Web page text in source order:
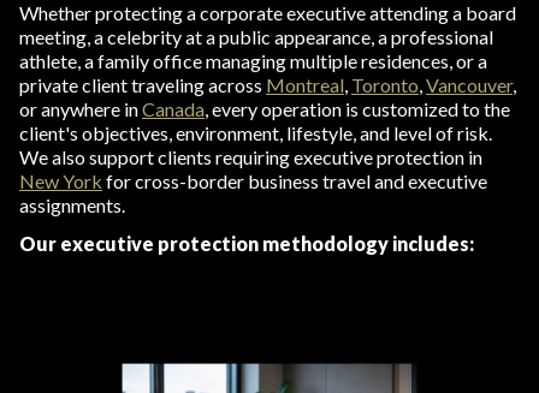
Whether protecting a corporate executive attending a board
meeting, a celebrity at a public appearance, a professional
athlete, a family office managing multiple residences, or a
private client traveling across Montreal, Toronto,Vancouver,
or anywhere inCanada, every operation is customized to the
client's objectives, environment, lifestyle, and level of risk.
We also support clients requiring executive protection in
New York for cross-border business travel and executive
assignments.
Our executive protection methodology includes: